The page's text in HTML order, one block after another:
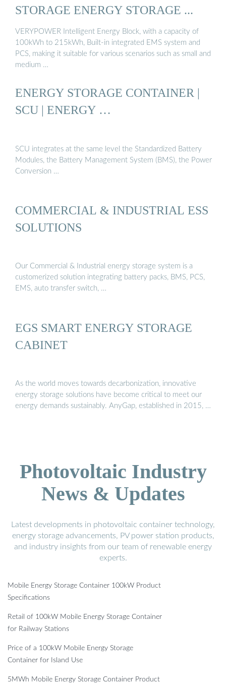
STORAGE ENERGY STORAGE ...
VERYPOWER Intelligent Energy Block, with a capacity of
100kWh to 215kWh, Built-in integrated EMS system and
PCS, making it suitable for various scenarios such as small and
medium …
ENERGY STORAGE CONTAINER |
SCU | ENERGY …
SCU integrates at the same level the Standardized Battery
Modules, the Battery Management System (BMS), the Power
Conversion …
COMMERCIAL & INDUSTRIAL ESS
SOLUTIONS
Our Commercial & Industrial energy storage system is a
customerized solution integrating battery packs, BMS, PCS,
EMS, auto transfer switch, …
EGS SMART ENERGY STORAGE
CABINET
As the world moves towards decarbonization, innovative
energy storage solutions have become critical to meet our
energy demands sustainably. AnyGap, established in 2015, …
Photovoltaic Industry
News & Updates
Latest developments in photovoltaic container technology,
energy storage advancements, PV power station products,
and industry insights from our team of renewable energy
experts.
Mobile Energy Storage Container 100kW Product
Specifications
Retail of 100kW Mobile Energy Storage Container
for Railway Stations
Price of a 100kW Mobile Energy Storage
Container for Island Use
5MWh Mobile Energy Storage Container Product